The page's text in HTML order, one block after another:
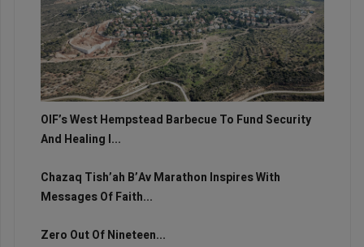
OIF’s West Hempstead Barbecue To Fund Security
And Healing I...
Chazaq Tish’ah B’Av Marathon Inspires With
Messages Of Faith...
Zero Out Of Nineteen...